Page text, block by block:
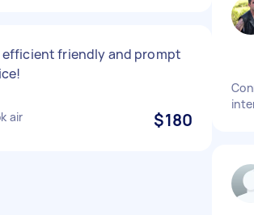
efficient friendly and prompt
air $180